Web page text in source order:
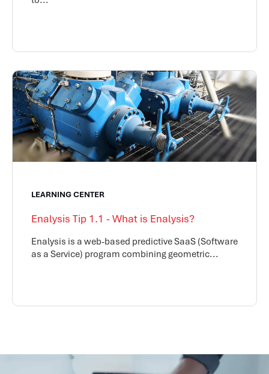
LEARNING CENTER
Enalysis Tip 1.1 - What is Enalysis?
Enalysis is a web-based predictive SaaS (Software
as a Service) program combining geometric...